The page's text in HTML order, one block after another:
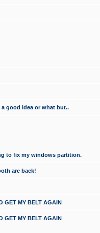
good idea or what but..
to fix my windows partition.
are back!
GET MY BELT AGAIN
GET MY BELT AGAIN